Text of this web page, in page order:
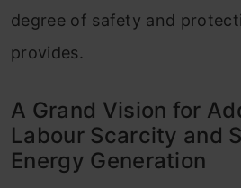
degree of safety and
provides.
A Grand Vision for
Labour Scarcity and
Energy Generation